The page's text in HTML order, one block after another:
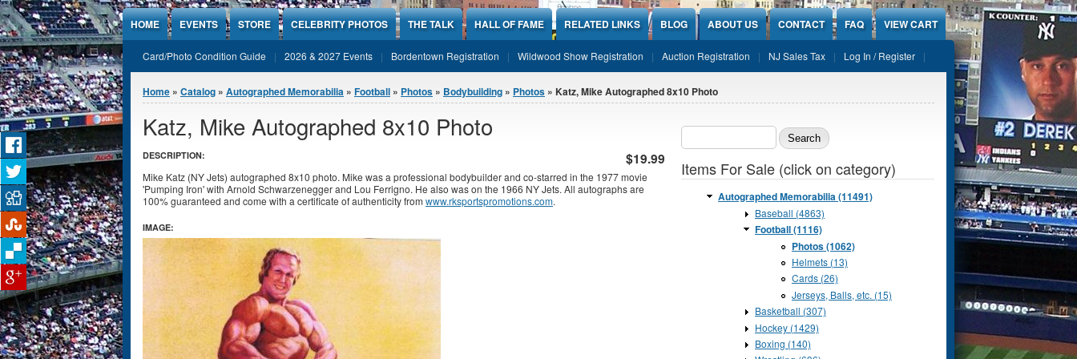
Jump to Content
HOME EVENTS STORE CELEBRITY PHOTOS THE TALK HALL OF FAME RELATED LINKS BLOG ABOUT US CONTACT FAQ VIEW CART
Card/Photo Condition Guide 2026 & 2027 Events Bordentown Registration Wildwood Show Registration Auction Registration NJ Sales Tax Log In / Register
You are here
Home » Catalog » Autographed Memorabilia » Football » Photos » Bodybuilding » Photos » Katz, Mike Autographed 8x10 Photo
Katz, Mike Autographed 8x10 Photo
$19.99
DESCRIPTION:
Mike Katz (NY Jets) autographed 8x10 photo. Mike was a professional bodybuilder and co-starred in the 1977 movie
'Pumping Iron' with Arnold Schwarzenegger and Lou Ferrigno. He also was on the 1966 NY Jets. All autographs are
100% guaranteed and come with a certificate of authenticity from www.rksportspromotions.com.
IMAGE:
Search form
Items For Sale (click on category)
Autographed Memorabilia (11491)
Baseball (4863)
Football (1116)
Photos (1062)
Helmets (13)
Cards (26)
Jerseys, Balls, etc. (15)
Basketball (307)
Hockey (1429)
Boxing (140)